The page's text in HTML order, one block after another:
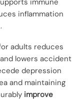
immune
inflammation
adults reduces
lowers accident
depression
and maintaining
improve